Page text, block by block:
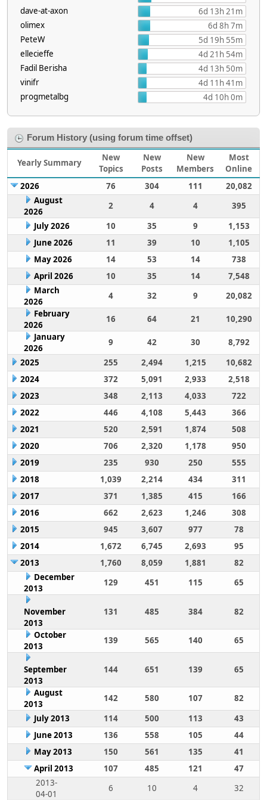
dave-at-axon
6d 13h 21m
olimex
6d 8h 7m
PeteW
5d 19h 55m
ellecieffe
4d 21h 54m
Fadil Berisha
4d 13h 50m
vinifr
4d 11h 41m
progmetalbg
4d 10h 0m
Forum History (using forum time offset)
Yearly Summary
New
Topics
New
Posts
New
Members
Most
Online
2026
76 304 111
20,082
August
2026
2 4 4
395
July 2026
10 35 9
1,153
June 2026
11 39 10
1,105
May 2026
14 53 14
738
April 2026
10 35 14
7,548
March
2026
4 32 9
20,082
February
2026
16 64 21
10,290
January
2026
9 42 30
8,792
2025
255 2,494 1,215
10,682
2024
372 5,091 2,933
2,518
2023
348 2,113 4,033
722
2022
446 4,108 5,443
366
2021
520 2,591 1,874
508
2020
706 2,320 1,178
950
2019
235 930 250
555
2018
1,039 2,214 434
311
2017
371 1,385 415
166
2016
662 2,623 1,246
308
2015
945 3,607 977
78
2014
1,672 6,745 2,693
95
2013
1,760 8,059 1,881
82
December
2013
129 451 115 65
November
2013
131 485 384 82
October
2013
139 565 140 65
September
2013
144 651 139 65
August
2013
142 580 107
82
July 2013
114 500 113
43
June 2013
136 558 105
44
May 2013
150 561 135
41
April 2013
107 485 121
47
2013-
04-01
6 10 4
32